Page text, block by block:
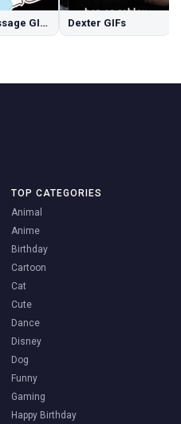
Foot Massage GIFs Dexter GIFs
TOP CATEGORIES
Animal
Anime
Birthday
Cartoon
Cat
Cute
Dance
Disney
Dog
Funny
Gaming
Happy Birthday